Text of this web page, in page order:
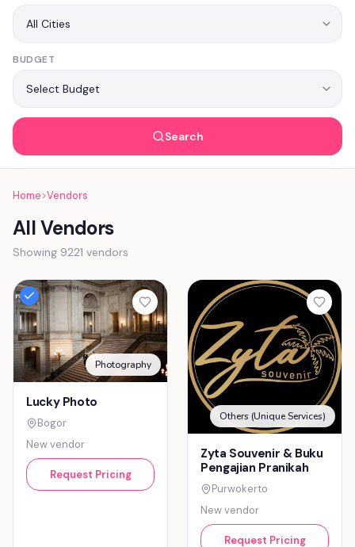
BUDGET
Search
Home>Vendors
All Vendors
Showing 9221 vendors
Photography
Lucky Photo
Bogor
New vendor
Request Pricing
Others (Unique Services)
Zyta Souvenir & Buku
Pengajian Pranikah
Purwokerto
New vendor
Request Pricing